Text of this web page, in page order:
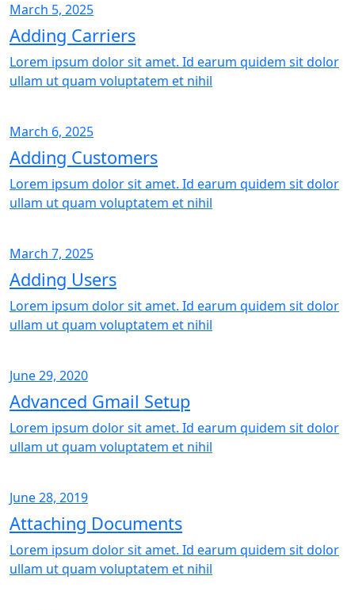
March 5, 2025
Adding Carriers
Lorem ipsum dolor sit amet. Id earum quidem sit dolor
ullam ut quam voluptatem et nihil
March 6, 2025
Adding Customers
Lorem ipsum dolor sit amet. Id earum quidem sit dolor
ullam ut quam voluptatem et nihil
March 7, 2025
Adding Users
Lorem ipsum dolor sit amet. Id earum quidem sit dolor
ullam ut quam voluptatem et nihil
June 29, 2020
Advanced Gmail Setup
Lorem ipsum dolor sit amet. Id earum quidem sit dolor
ullam ut quam voluptatem et nihil
June 28, 2019
Attaching Documents
Lorem ipsum dolor sit amet. Id earum quidem sit dolor
ullam ut quam voluptatem et nihil